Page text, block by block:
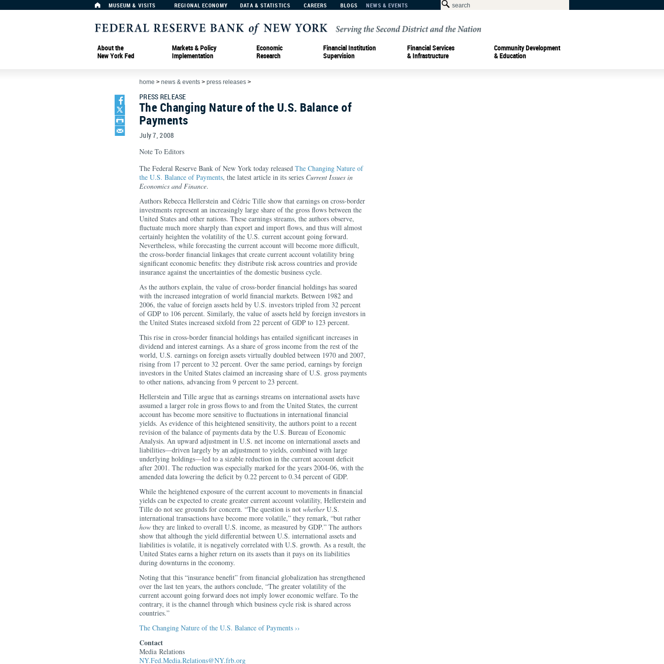
MUSEUM & VISITS REGIONAL ECONOMY DATA & STATISTICS CAREERS BLOGS NEWS & EVENTS
About the
New York Fed
Markets & Policy
Implementation
Economic
Research
Financial Institution
Supervision
Financial Services
& Infrastructure
Community Development
& Education
home > news & events > press releases >
PRESS RELEASE
The Changing Nature of the U.S. Balance of
Payments
July 7, 2008
Note To Editors
The Federal Reserve Bank of New York today released The Changing Nature of
the U.S. Balance of Payments, the latest article in its series Current Issues in
Economics and Finance.
Authors Rebecca Hellerstein and Cédric Tille show that earnings on cross-border
investments represent an increasingly large share of the gross flows between the
United States and other nations. These earnings streams, the authors observe,
fluctuate much more sharply than export and import flows, and thus will almost
certainly heighten the volatility of the U.S. current account going forward.
Nevertheless, while forecasting the current account will become more difficult,
the cross-border financial linkages that create current account volatility bring
significant economic benefits: they distribute risk across countries and provide
insurance against the uncertainties of the domestic business cycle.
As the authors explain, the value of cross-border financial holdings has soared
with the increased integration of world financial markets. Between 1982 and
2006, the value of foreign assets held by U.S. investors tripled from 32 percent
of GDP to 106 percent. Similarly, the value of assets held by foreign investors in
the United States increased sixfold from 22 percent of GDP to 123 percent.
This rise in cross-border financial holdings has entailed significant increases in
dividend and interest earnings. As a share of gross income from the rest of the
world, U.S. earnings on foreign assets virtually doubled between 1970 and 2007,
rising from 17 percent to 32 percent. Over the same period, earnings by foreign
investors in the United States claimed an increasing share of U.S. gross payments
to other nations, advancing from 9 percent to 23 percent.
Hellerstein and Tille argue that as earnings streams on international assets have
assumed a larger role in gross flows to and from the United States, the current
account has become more sensitive to fluctuations in international financial
yields. As evidence of this heightened sensitivity, the authors point to a recent
revision of the balance of payments data by the U.S. Bureau of Economic
Analysis. An upward adjustment in U.S. net income on international assets and
liabilities—driven largely by an adjustment to yields, combined with large
underlying holdings—led to a sizable reduction in the current account deficit
after 2001. The reduction was especially marked for the years 2004-06, with the
amended data lowering the deficit by 0.22 percent to 0.34 percent of GDP.
While the heightened exposure of the current account to movements in financial
yields can be expected to create greater current account volatility, Hellerstein and
Tille do not see grounds for concern. “The question is not whetherU.S.
international transactions have become more volatile,” they remark, “but rather
how they are linked to overall U.S. income, as measured by GDP.” The authors
show that although the yield differential between U.S. international assets and
liabilities is volatile, it is negatively correlated with U.S. growth. As a result, the
United States earns a higher return on its assets than it pays on its liabilities
during downturns in the economy.
Noting that this “insurance benefit” from financial globalization has strengthened
over the last ten years, the authors conclude, “The greater volatility of the
current account going forward does not imply lower economic welfare. To the
contrary, it is the channel through which business cycle risk is shared across
countries.”
The Changing Nature of the U.S. Balance of Payments ››
Contact
Media Relations
NY.Fed.Media.Relations@NY.frb.org